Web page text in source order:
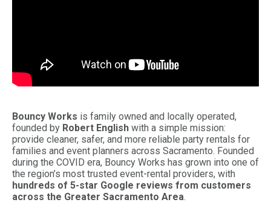
Bouncy Works is family owned and locally operated,
founded by Robert English with a simple mission:
provide cleaner, safer, and more reliable party rentals for
families and event planners across Sacramento. Founded
during the COVID era, Bouncy Works has grown into one of
the region’s most trusted event-rental providers, with
hundreds of 5-star Google reviews from customers
across the Greater Sacramento Area.